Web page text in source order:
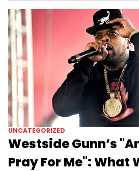
UNCATEGORIZED
Westside Gunn’s
Pray For Me": What